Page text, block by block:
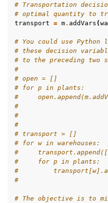
# Transportation
# optimal quantity to
transport = m. addVars (
# You could use Python
# these decision
# to the preceding two
#
# open = []
# for p in plants:
#
#
#
#
# transport = []
# for w in warehouses:
#
#     for p in plants:
#
#
# The objective is to